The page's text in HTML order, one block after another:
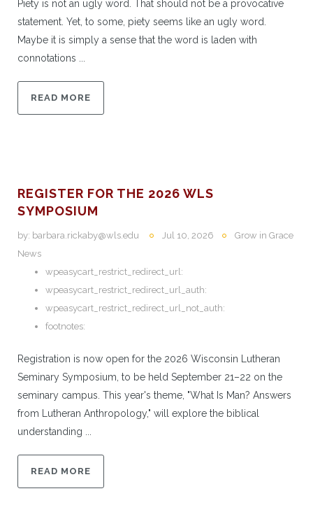
Piety is not an ugly word. That should not be a provocative
statement. Yet, to some, piety seems like an ugly word.
Maybe it is simply a sense that the word is laden with
connotations ...
READ MORE
REGISTER FOR THE 2026 WLS
SYMPOSIUM
by: barbara.rickaby@wls.edu Jul 10, 2026
Grow in Grace
News
wpeasycart_restrict_redirect_url:
wpeasycart_restrict_redirect_url_auth:
wpeasycart_restrict_redirect_url_not_auth:
footnotes:
Registration is now open for the 2026 Wisconsin Lutheran
Seminary Symposium, to be held September 21–22 on the
seminary campus. This year's theme, "What Is Man? Answers
from Lutheran Anthropology," will explore the biblical
understanding ...
READ MORE